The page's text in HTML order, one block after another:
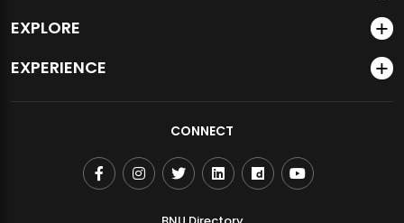
EXPLORE
EXPERIENCE
CONNECT